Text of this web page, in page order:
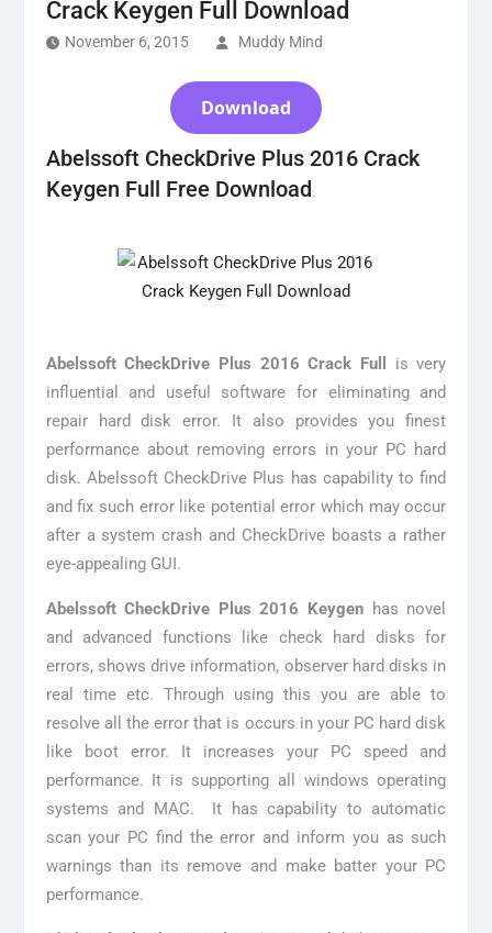
Crack Keygen Full Download
November 6, 2015 Muddy Mind
Download
Abelssoft CheckDrive Plus 2016 Crack
Keygen Full Free Download
Abelssoft CheckDrive Plus 2016 Crack Full
is very
influential and useful software for eliminating and
repair hard disk error. It also provides you finest
performance about removing errors in your PC hard
disk. Abelssoft CheckDrive Plus has capability to find
and fix such error like potential error which may occur
after a system crash and CheckDrive boasts a rather
eye-appealing GUI.
Abelssoft CheckDrive Plus 2016 Keygen has novel
and advanced functions like check hard disks for
errors, shows drive information, observer hard disks in
real time etc. Through using this you are able to
resolve all the error that is occurs in your PC hard disk
like boot error. It increases your PC speed and
performance. It is supporting all windows operating
systems and MAC. It has capability to automatic
scan your PC find the error and inform you as such
warnings than its remove and make batter your PC
performance.